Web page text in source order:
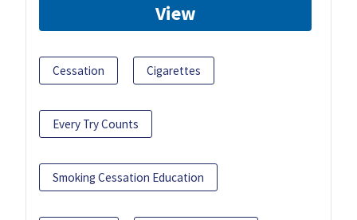
View
Cessation Cigarettes
Every Try Counts
Smoking Cessation Education